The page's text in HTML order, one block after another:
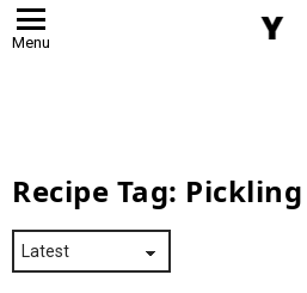
Menu
Recipe Tag: Pickling